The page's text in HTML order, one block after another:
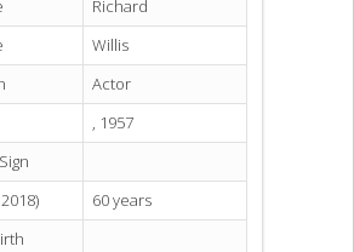
Richard
Willis
Actor
, 1957
60 years